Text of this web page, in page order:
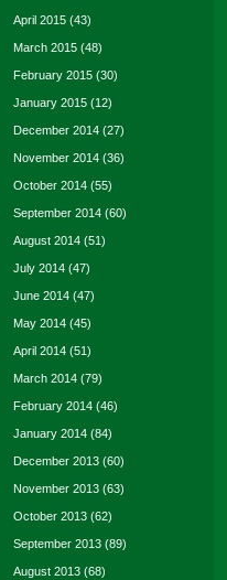
April 2015 (43)
March 2015 (48)
February 2015 (30)
January 2015 (12)
December 2014 (27)
November 2014 (36)
October 2014 (55)
September 2014 (60)
August 2014 (51)
July 2014 (47)
June 2014 (47)
May 2014 (45)
April 2014 (51)
March 2014 (79)
February 2014 (46)
January 2014 (84)
December 2013 (60)
November 2013 (63)
October 2013 (62)
September 2013 (89)
August 2013 (68)